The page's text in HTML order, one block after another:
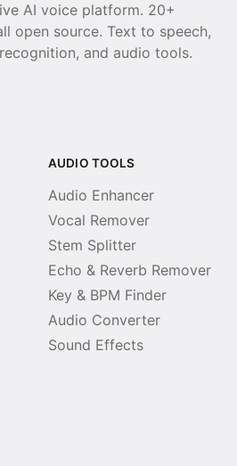
AI voice platform. 20+
open source. Text to speech,
and audio tools.
AUDIO TOOLS
Audio Enhancer
Vocal Remover
Stem Splitter
Echo & Reverb Remover
Key & BPM Finder
Audio Converter
Sound Effects